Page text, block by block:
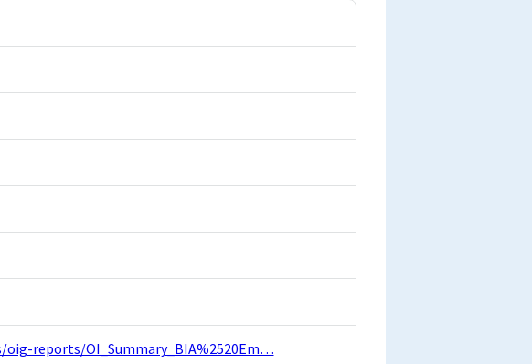
reports/OI_Summary_BIA%2520Em…